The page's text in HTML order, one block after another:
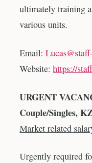
ultimately training
various units.
Email:
Website: https://
URGENT
Couple/Singles,
Market related
Urgently required